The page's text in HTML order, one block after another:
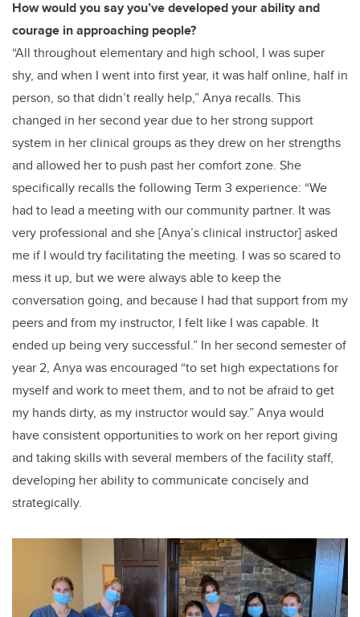
How would you say you’ve developed your ability and
courage in approaching people?
“All throughout elementary and high school, I was super
shy, and when I went into first year, it was half online, half in
person, so that didn’t really help,” Anya recalls. This
changed in her second year due to her strong support
system in her clinical groups as they drew on her strengths
and allowed her to push past her comfort zone. She
specifically recalls the following Term 3 experience: “We
had to lead a meeting with our community partner. It was
very professional and she [Anya’s clinical instructor] asked
me if I would try facilitating the meeting. I was so scared to
mess it up, but we were always able to keep the
conversation going, and because I had that support from my
peers and from my instructor, I felt like I was capable. It
ended up being very successful.” In her second semester of
year 2, Anya was encouraged “to set high expectations for
myself and work to meet them, and to not be afraid to get
my hands dirty, as my instructor would say.” Anya would
have consistent opportunities to work on her report giving
and taking skills with several members of the facility staff,
developing her ability to communicate concisely and
strategically.